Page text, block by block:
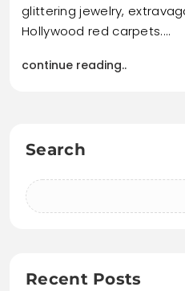
glittering jewelry,
Hollywood red carpets.…
continue reading..
Search
Recent Posts